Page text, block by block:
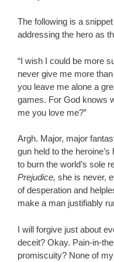
The following is a
addressing the hero as
“I wish I could be more
never give me more
you leave me alone a
games. For God knows
me you love me?”
Argh. Major, major
gun held to the
to burn the world’s sole
Prejudice, she is never,
of desperation and
make a man justifiably
I will forgive just about
deceit? Okay. Pain-in-
promiscuity? None of